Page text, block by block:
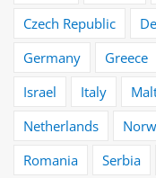
Czech Republic
Germany
Greece
Israel
Italy
Netherlands
Romania
Serbia